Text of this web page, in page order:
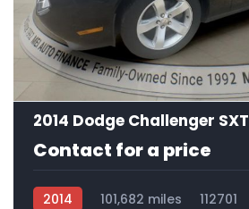
2014 Dodge Challenger SXT
Contact for a price
2014 101,682 miles 112701